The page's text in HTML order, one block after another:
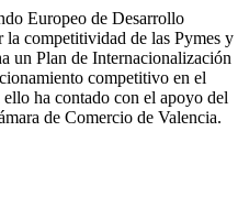
Europeo de Desarrollo
competitividad de las Pymes y
un Plan de Internacionalización
competitivo en el
ha contado con el apoyo del
de Comercio de Valencia.